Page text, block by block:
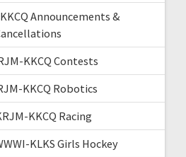
Announcements &
KKCQ Contests
KKCQ Robotics
KKCQ Racing
KLKS Girls Hockey